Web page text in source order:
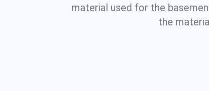
material used for the
the